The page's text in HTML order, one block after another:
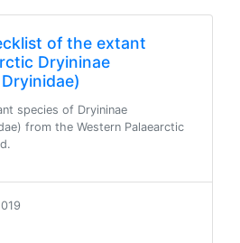
of the extant
Dryininae
species of Dryininae
from the Western Palaearctic